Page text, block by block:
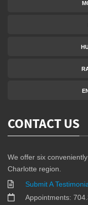
CONTACT US
We offer six
Charlotte region.
Submit A
Appointments: